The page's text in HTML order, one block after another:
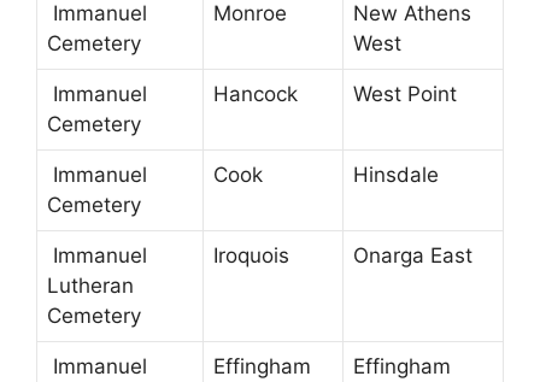
Immanuel
Cemetery
Monroe
New Athens
West
Immanuel
Cemetery
Hancock West Point
Immanuel
Cemetery
Cook Hinsdale
Immanuel
Lutheran
Cemetery
Iroquois Onarga East
Immanuel Effingham Effingham